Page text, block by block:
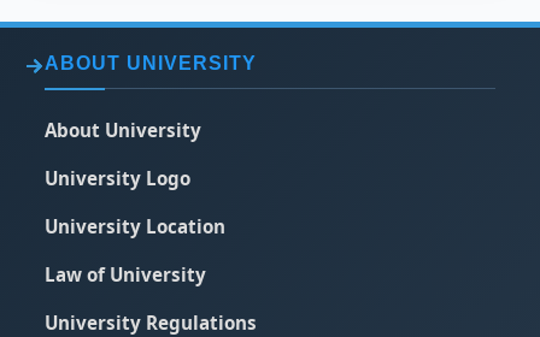
ABOUT UNIVERSITY
About University
University Logo
University Location
Law of University
University Regulations